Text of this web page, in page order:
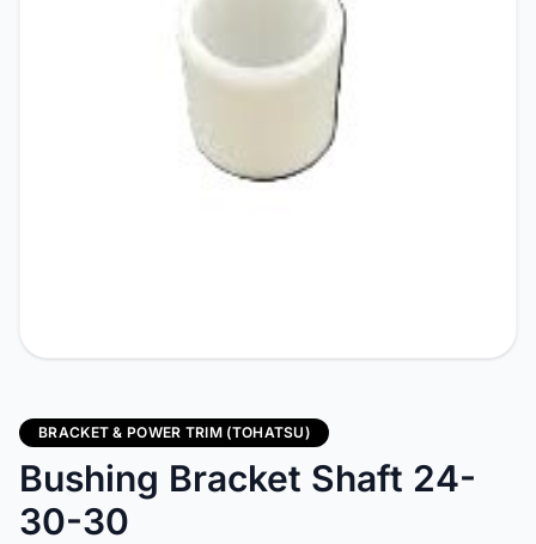
BRACKET & POWER TRIM (TOHATSU)
Bushing Bracket Shaft 24-
30-30